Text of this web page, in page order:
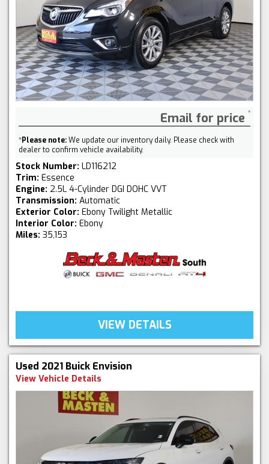
Email for price
*Please note:We update our inventory daily. Please check with
dealer to confirm vehicle availability.
Stock Number: LD116212
Trim: Essence
Engine: 2.5L 4-Cylinder DGI DOHC VVT
Transmission: Automatic
Exterior Color: Ebony Twilight Metallic
Interior Color: Ebony
Miles: 35,153
VIEW DETAILS
Used 2021 Buick Envision
View Vehicle Details